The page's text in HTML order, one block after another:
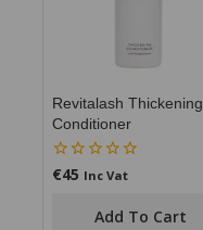
Revitalash Thickening
Conditioner
0
€45 Inc Vat
Add To Cart